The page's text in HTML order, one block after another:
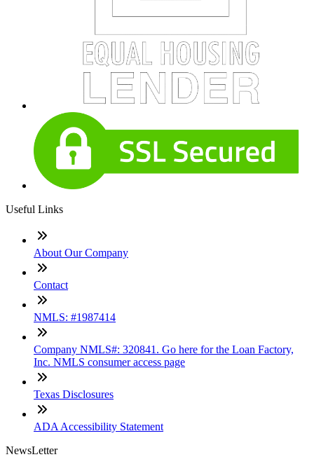
Useful Links
About Our Company
Contact
NMLS: #1987414
Company NMLS#: 320841. Go here for the Loan Factory,
Inc. NMLS consumer access page
Texas Disclosures
ADA Accessibility Statement
NewsLetter